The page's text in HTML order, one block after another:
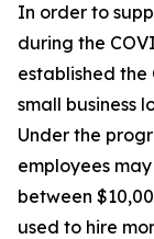
In order to
during the
established the
small business
Under the
employees
between
used to hire